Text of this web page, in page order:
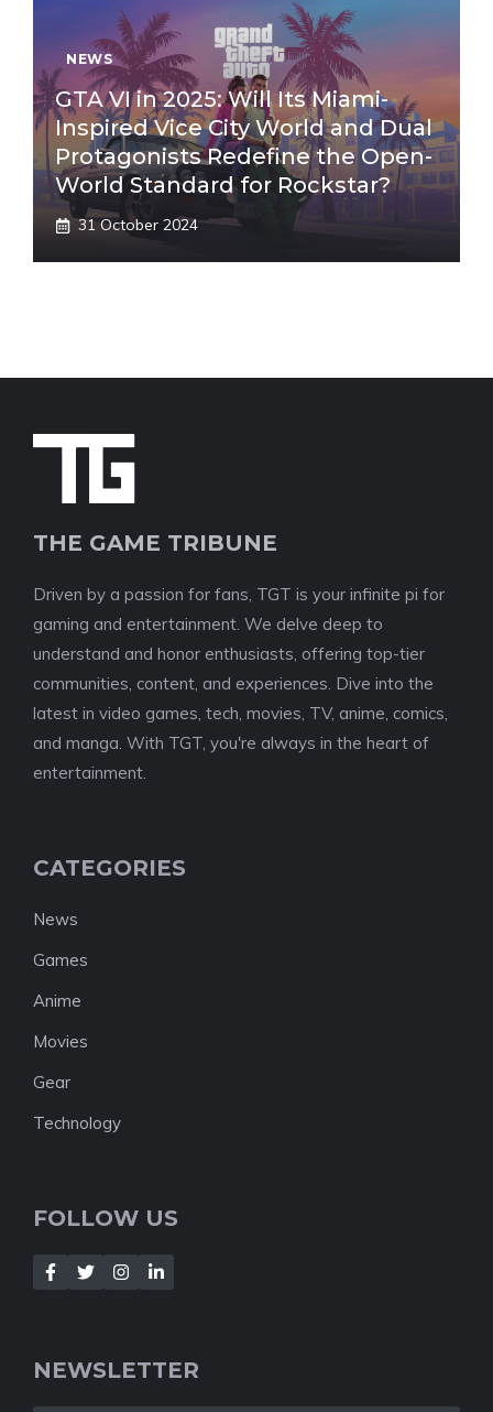
NEWS
GTA VI in 2025: Will Its Miami-
Inspired Vice City World and Dual
Protagonists Redefine the Open-
World Standard for Rockstar?
31 October 2024
THE GAME TRIBUNE
Driven by a passion for fans, TGT is your infinite pi for
gaming and entertainment. We delve deep to
understand and honor enthusiasts, offering top-tier
communities, content, and experiences. Dive into the
latest in video games, tech, movies, TV, anime, comics,
and manga. With TGT, you're always in the heart of
entertainment.
CATEGORIES
News
Games
Anime
Movies
Gear
Technology
FOLLOW US
NEWSLETTER